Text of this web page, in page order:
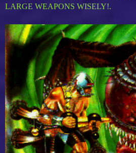
LARGE WEAPONS WISELY!.